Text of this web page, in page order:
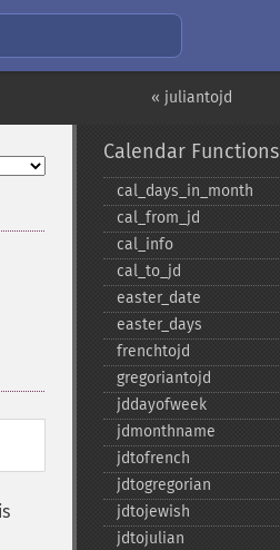
« juliantojd
Calendar Functions
cal_​days_​in_​month
cal_​from_​jd
cal_​info
cal_​to_​jd
easter_​date
easter_​days
frenchtojd
gregoriantojd
jddayofweek
jdmonthname
jdtofrench
jdtogregorian
jdtojewish
jdtojulian